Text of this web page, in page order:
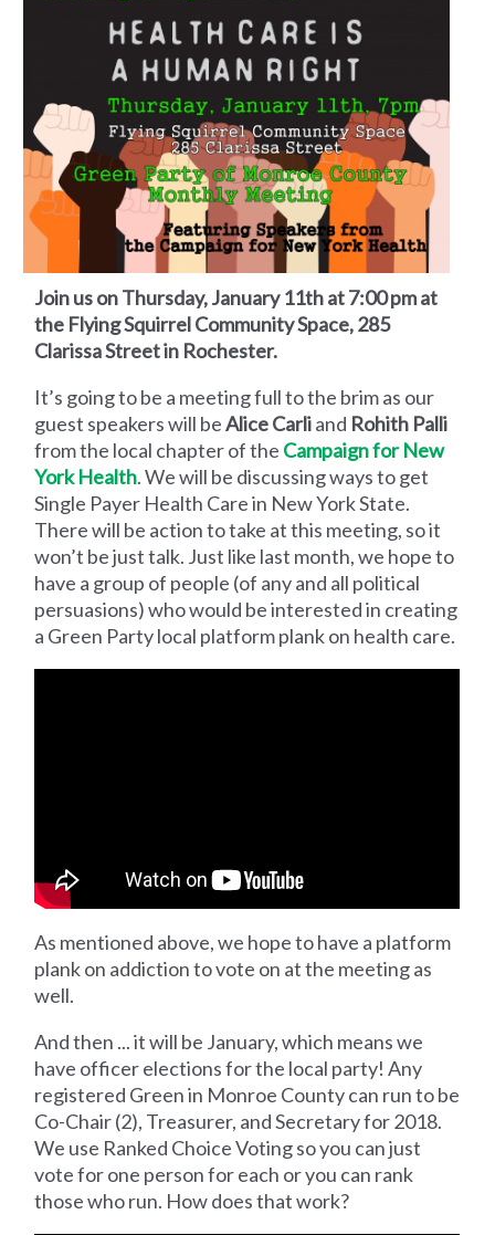
Join us on Thursday, January 11th at 7:00 pm at
the Flying Squirrel Community Space, 285
Clarissa Street in Rochester.
It’s going to be a meeting full to the brim as our
guest speakers will beAlice Carliand Rohith Palli
from the local chapter of the Campaign for New
York Health. We will be discussing ways to get
Single Payer Health Care in New York State.
There will be action to take at this meeting, so it
won’t be just talk. Just like last month, we hope to
have a group of people (of any and all political
persuasions) who would be interested in creating
a Green Party local platform plank on health care.
As mentioned above, we hope to have a platform
plank on addiction to vote on at the meeting as
well.
And then ... it will be January, which means we
have officer elections for the local party! Any
registered Green in Monroe County can run to be
Co-Chair (2), Treasurer, and Secretary for 2018.
We use Ranked Choice Voting so you can just
vote for one person for each or you can rank
those who run. How does that work?